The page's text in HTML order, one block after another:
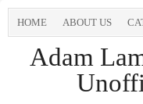
HOME ABOUT US
Adam